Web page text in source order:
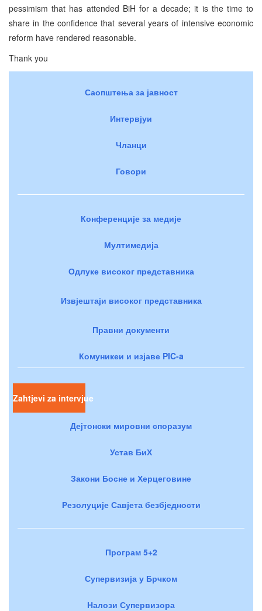
pessimism that has attended BiH for a decade; it is the time to
share in the confidence that several years of intensive economic
reform have rendered reasonable.
Thank you
Саопштења за јавност
Интервјуи
Чланци
Говори
Конференције за медије
Мултимедија
Одлуке високог представника
Извјештаји високог представника
Правни документи
Комуникеи и изјаве PIC-a
Zahtjevi za intervjue
Дејтонски мировни споразум
Устав БиХ
Закони Босне и Херцеговине
Резолуције Савјета безбједности
Програм 5+2
Супервизија у Брчком
Налози Супервизора